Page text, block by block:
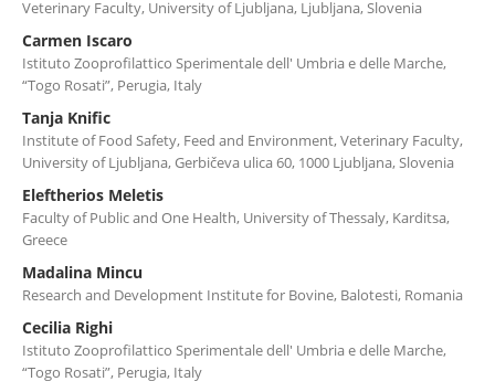
Veterinary Faculty, University of Ljubljana, Ljubljana, Slovenia
Carmen Iscaro
Istituto Zooprofilattico Sperimentale dell' Umbria e delle Marche,
“Togo Rosati”, Perugia, Italy
Tanja Knific
Institute of Food Safety, Feed and Environment, Veterinary Faculty,
University of Ljubljana, Gerbičeva ulica 60, 1000 Ljubljana, Slovenia
Eleftherios Meletis
Faculty of Public and One Health, University of Thessaly, Karditsa,
Greece
Madalina Mincu
Research and Development Institute for Bovine, Balotesti, Romania
Cecilia Righi
Istituto Zooprofilattico Sperimentale dell' Umbria e delle Marche,
“Togo Rosati”, Perugia, Italy